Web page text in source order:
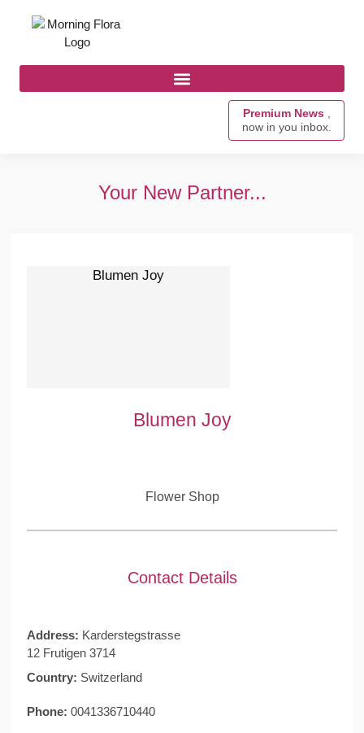
Premium News ,
now in you inbox.
Your New Partner...
Blumen Joy
Blumen Joy
Flower Shop
Contact Details
Address: Karderstegstrasse
12 Frutigen 3714
Country: Switzerland
Phone: 0041336710440